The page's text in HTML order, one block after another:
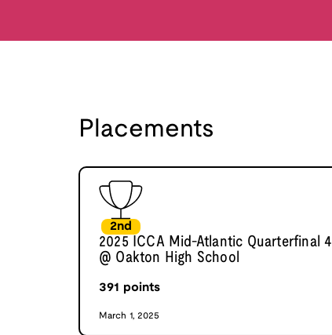
Placements
2nd
2025 ICCA Mid-Atlantic Quarterfinal 4
@ Oakton High School
391 points
March 1, 2025